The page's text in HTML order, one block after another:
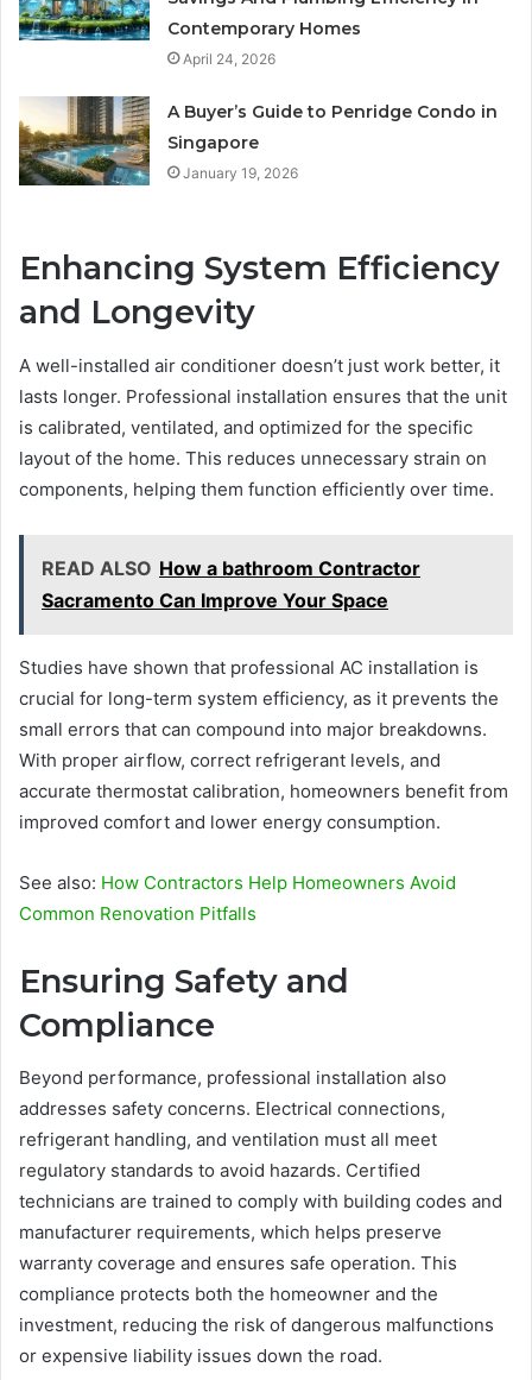
Contemporary Homes
April 24, 2026
A Buyer’s Guide to Penridge Condo in
Singapore
January 19, 2026
Enhancing System Efficiency
and Longevity
A well-installed air conditioner doesn’t just work better, it
lasts longer. Professional installation ensures that the unit
is calibrated, ventilated, and optimized for the specific
layout of the home. This reduces unnecessary strain on
components, helping them function efficiently over time.
READ ALSO How a bathroom Contractor
Sacramento Can Improve Your Space
Studies have shown that professional AC installation is
crucial for long-term system efficiency, as it prevents the
small errors that can compound into major breakdowns.
With proper airflow, correct refrigerant levels, and
accurate thermostat calibration, homeowners benefit from
improved comfort and lower energy consumption.
See also: How Contractors Help Homeowners Avoid
Common Renovation Pitfalls
Ensuring Safety and
Compliance
Beyond performance, professional installation also
addresses safety concerns. Electrical connections,
refrigerant handling, and ventilation must all meet
regulatory standards to avoid hazards. Certified
technicians are trained to comply with building codes and
manufacturer requirements, which helps preserve
warranty coverage and ensures safe operation. This
compliance protects both the homeowner and the
investment, reducing the risk of dangerous malfunctions
or expensive liability issues down the road.